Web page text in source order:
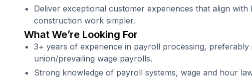
Deliver exceptional customer experiences that align with
construction work simpler.
What We’re Looking For
3+ years of experience in payroll processing,
union/prevailing wage payrolls.
Strong knowledge of payroll systems, wage and hour